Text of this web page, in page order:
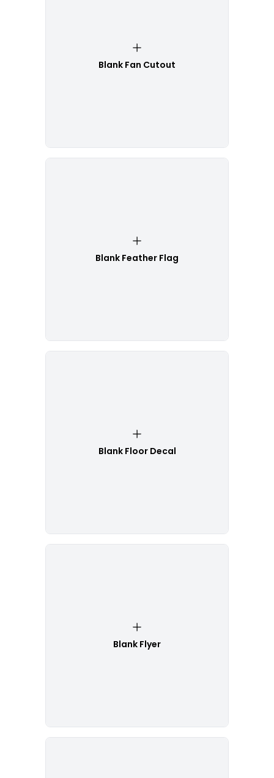
Blank Fan Cutout
Blank Feather Flag
Blank Floor Decal
Blank Flyer